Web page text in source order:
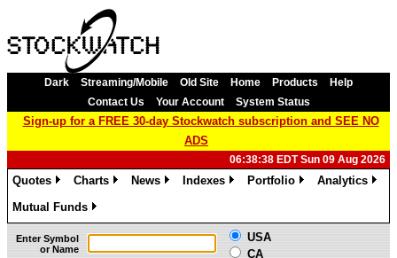
Dark Streaming/Mobile Old Site Home Products
Help
Contact Us
Your Account System Status
Sign-up for a FREE 30-day Stockwatch subscription and SEE NO
ADS
06:38:38 EDT Sun 09 Aug 2026
Quotes
Charts
News
Indexes
Portfolio
Analytics
Mutual Funds
»
Enter Symbol
or Name
USA
CA